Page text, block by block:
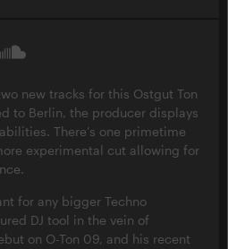
new tracks for this Ostgut Ton
to Berlin, the producer displays
There’s one primetime
experimental cut allowing for
for any bigger Techno
DJ tool in the vein of
on O-Ton 09, and his recent